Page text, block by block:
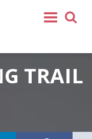
TRAIL